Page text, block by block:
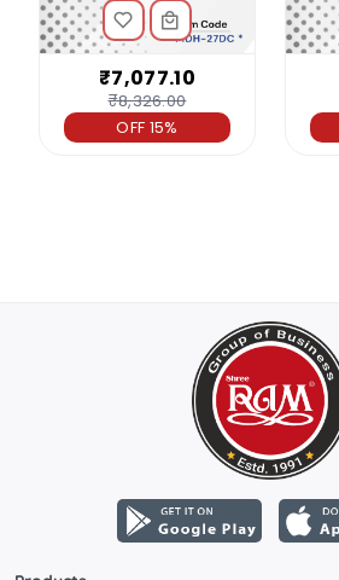
₹7,077.10
₹8,326.00
OFF 15%